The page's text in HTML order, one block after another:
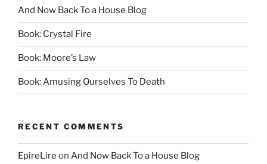
And Now Back To a House Blog
Book: Crystal Fire
Book: Moore’s Law
Book: Amusing Ourselves To Death
RECENT COMMENTS
EpireLire on And Now Back To a House Blog